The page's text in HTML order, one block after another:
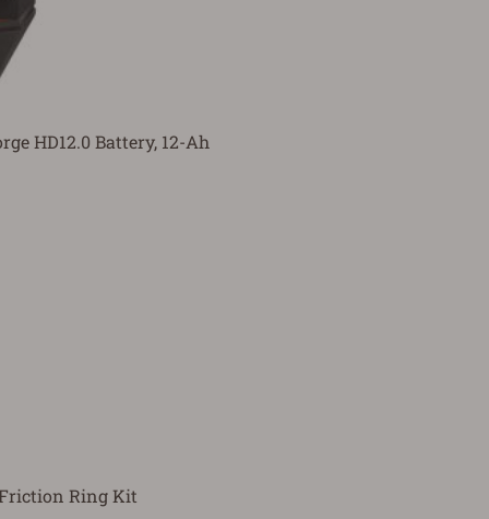
HD12.0 Battery, 12-Ah
Ring Kit